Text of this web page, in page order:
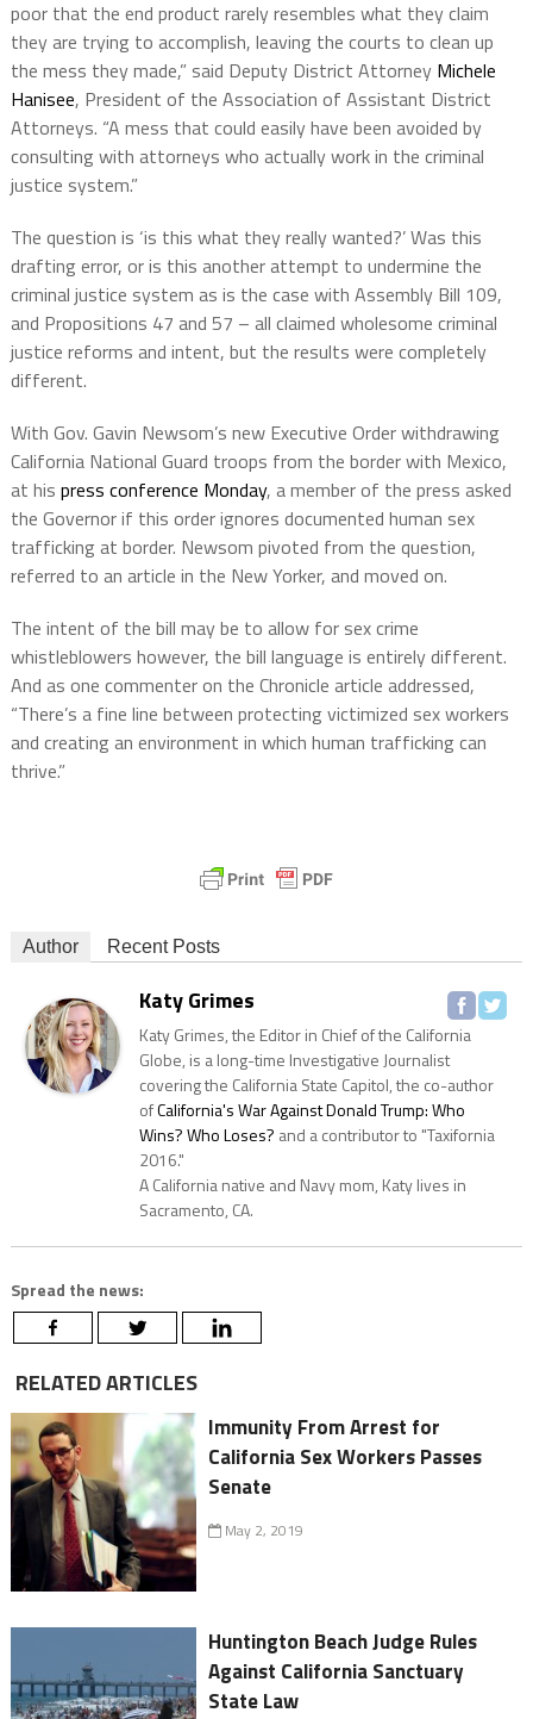
poor that the end product rarely resembles what they claim
they are trying to accomplish, leaving the courts to clean up
the mess they made,” said Deputy District Attorney Michele
Hanisee, President of the Association of Assistant District
Attorneys. “A mess that could easily have been avoided by
consulting with attorneys who actually work in the criminal
justice system.”
The question is ‘is this what they really wanted?’ Was this
drafting error, or is this another attempt to undermine the
criminal justice system as is the case with Assembly Bill 109,
and Propositions 47 and 57 – all claimed wholesome criminal
justice reforms and intent, but the results were completely
different.
With Gov. Gavin Newsom’s new Executive Order withdrawing
California National Guard troops from the border with Mexico,
at his press conference Monday, a member of the press asked
the Governor if this order ignores documented human sex
trafficking at border. Newsom pivoted from the question,
referred to an article in the New Yorker, and moved on.
The intent of the bill may be to allow for sex crime
whistleblowers however, the bill language is entirely different.
And as one commenter on the Chronicle article addressed,
“There’s a fine line between protecting victimized sex workers
and creating an environment in which human trafficking can
thrive.”
Author Recent Posts
Katy Grimes
Katy Grimes, the Editor in Chief of the California
Globe, is a long-time Investigative Journalist
covering the California State Capitol, the co-author
ofCalifornia's War Against Donald Trump: Who
Wins? Who Loses? and a contributor to "Taxifornia
2016."
A California native and Navy mom, Katy lives in
Sacramento, CA.
Spread the news:
RELATED ARTICLES
Immunity From Arrest for
California Sex Workers Passes
Senate
May 2, 2019
Huntington Beach Judge Rules
Against California Sanctuary
State Law